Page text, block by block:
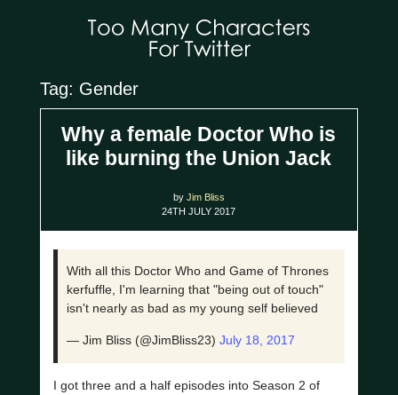
Tag: Gender
Why a female Doctor Who is
like burning the Union Jack
by Jim Bliss
24TH JULY 2017
With all this Doctor Who and Game of Thrones
kerfuffle, I'm learning that "being out of touch"
isn't nearly as bad as my young self believed
— Jim Bliss (@JimBliss23) July 18, 2017
I got three and a half episodes into Season 2 of